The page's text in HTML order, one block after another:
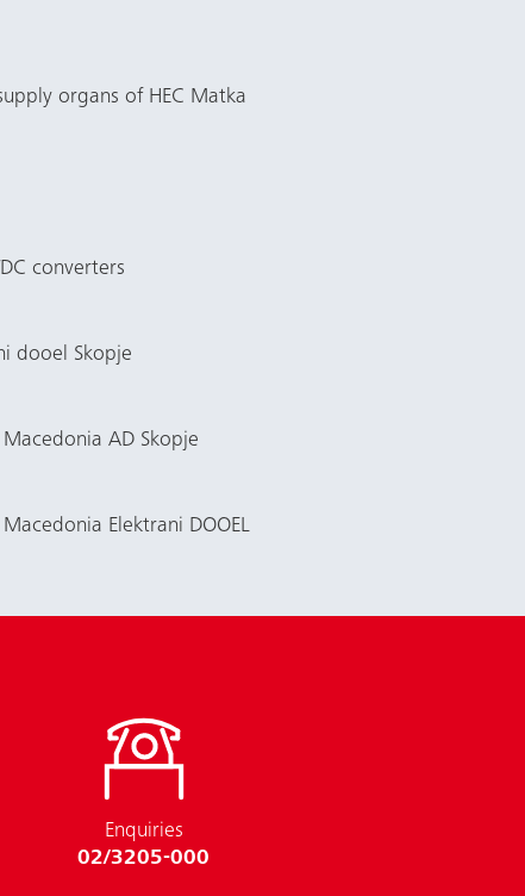
organs of HEC Matka
converters
dooel Skopje
AD Skopje
Elektrani DOOEL
Enquiries
02/3205-000